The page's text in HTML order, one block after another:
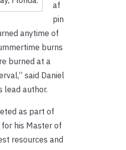
af
pin
anytime of
burns
burned at a
said Daniel
lead author.
as part of
for his Master of
resources and